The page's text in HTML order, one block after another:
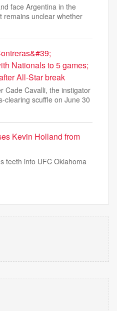
face Argentina in the
remains unclear whether
Nationals to 5 games;
All-Star break
Cade Cavalli, the instigator
clearing scuffle on June 30
Kevin Holland from
teeth into UFC Oklahoma